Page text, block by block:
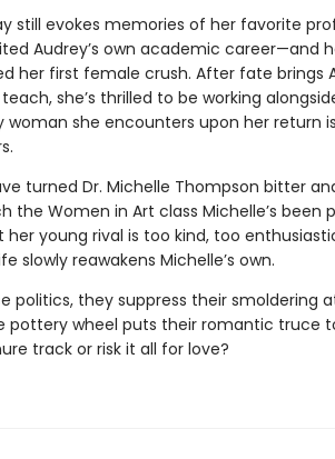
still evokes memories of her favorite
Audrey’s own academic career—and
her first female crush. After fate brings
she’s thrilled to be working
she encounters upon her return
turned Dr. Michelle Thompson bitter
the Women in Art class Michelle’s been
her young rival is too kind, too
slowly reawakens Michelle’s own.
politics, they suppress their smoldering
pottery wheel puts their romantic truce
track or risk it all for love?